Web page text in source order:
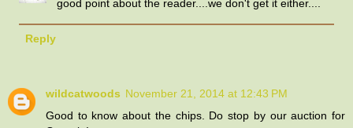
good point about the reader....we don't get it either....
Reply
wildcatwoods November 21, 2014 at 12:43 PM
Good to know about the chips. Do stop by our auction for